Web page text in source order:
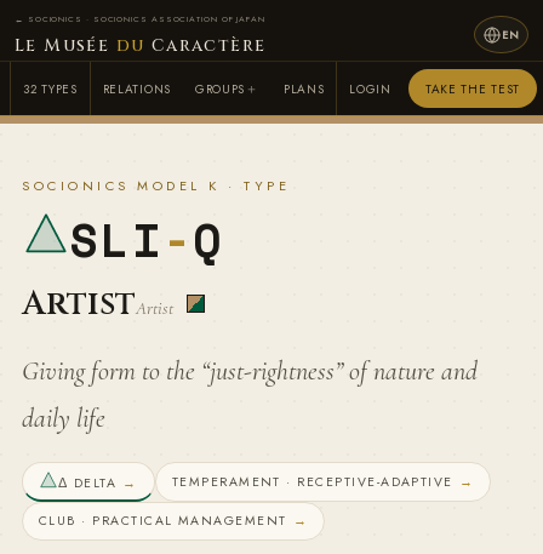
← SOCIONICS · SOCIONICS ASSOCIATION OF JAPAN
Le Musée du Caractère
32 TYPES RELATIONS GROUPS PLANS LOGIN TAKE THE TEST
EN
SOCIONICS MODEL K · TYPE
SLI-Q
ArtistArtist
Giving form to the “just-rightness” of nature and
daily life
Δ DELTA → TEMPERAMENT · RECEPTIVE-ADAPTIVE →
CLUB · PRACTICAL MANAGEMENT →